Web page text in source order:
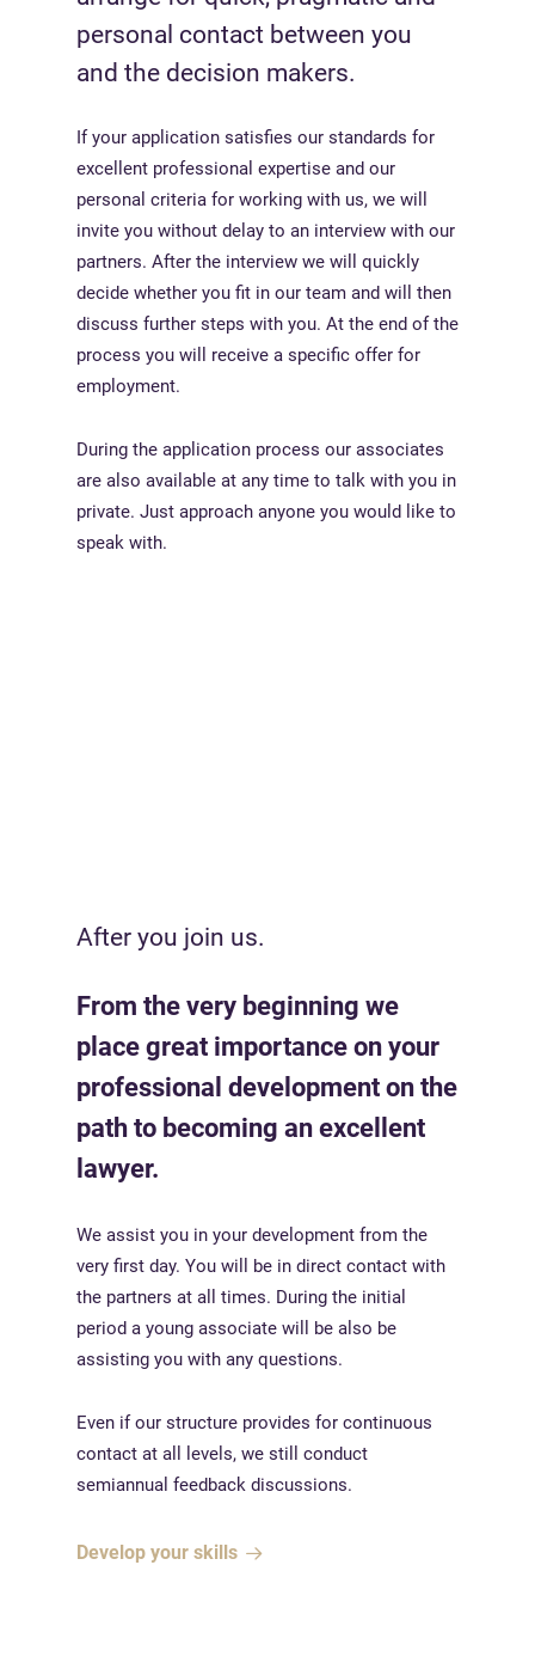
personal contact between you
and the decision makers.
If your application satisfies our standards for
excellent professional expertise and our
personal criteria for working with us, we will
invite you without delay to an interview with our
partners. After the interview we will quickly
decide whether you fit in our team and will then
discuss further steps with you. At the end of the
process you will receive a specific offer for
employment.
During the application process our associates
are also available at any time to talk with you in
private. Just approach anyone you would like to
speak with.
After you join us.
From the very beginning we
place great importance on your
professional development on the
path to becoming an excellent
lawyer.
We assist you in your development from the
very first day. You will be in direct contact with
the partners at all times. During the initial
period a young associate will be also be
assisting you with any questions.
Even if our structure provides for continuous
contact at all levels, we still conduct
semiannual feedback discussions.
Develop your skills